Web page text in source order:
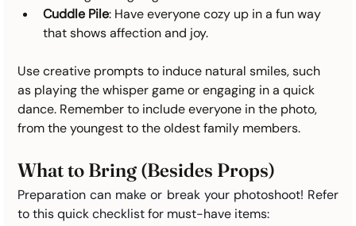
Cuddle Pile: Have everyone cozy up in a fun way
that shows affection and joy.
Use creative prompts to induce natural smiles, such
as playing the whisper game or engaging in a quick
dance. Remember to include everyone in the photo,
from the youngest to the oldest family members.
What to Bring (Besides Props)
Preparation can make or break your photoshoot! Refer
to this quick checklist for must-have items: